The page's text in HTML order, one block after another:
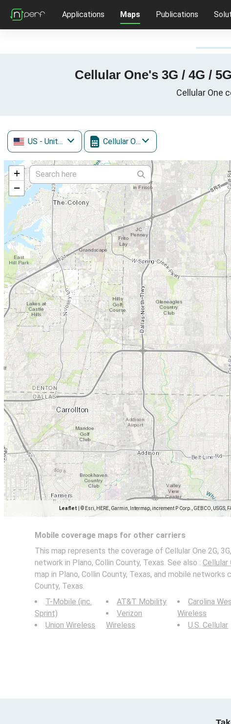
Applications Maps Publications
Cellular One's 3G / 4G /
Cellular One
US - United States Cellular One
+
−
Leaflet © Esri, HERE, Garmin, Intermap, increment P Corp., GEBCO,
Mobile coverage maps for other carriers
This map represents the coverage of Cellular One 2G,
network in Plano, Collin County, Texas. See also : Cellular
map in Plano, Collin County, Texas, and mobile networks
County, Texas.
T-Mobile (inc.
Sprint)
Union Wireless
AT&T Mobility
Verizon
Wireless
Carolina
Wireless
U.S. Cellular